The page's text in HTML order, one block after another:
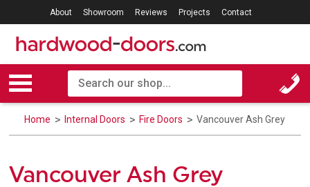
About Showroom Reviews Projects Contact
Home Internal Doors Fire Doors Vancouver Ash Grey
Vancouver Ash Grey